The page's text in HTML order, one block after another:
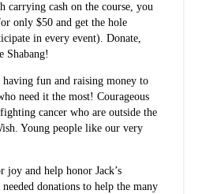
carrying cash on the course, you
only $50 and get the hole
in every event). Donate,
Shabang!
fun and raising money to
need it the most! Courageous
cancer who are outside the
Young people like our very
and help honor Jack’s
donations to help the many